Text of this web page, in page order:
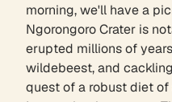
morning, we'll have a
Ngorongoro Crater is
erupted millions of
wildebeest, and
quest of a robust diet of